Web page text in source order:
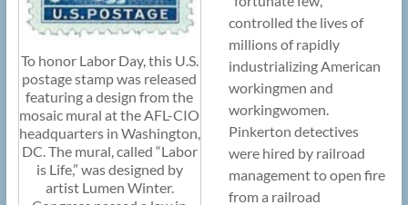
To honor Labor Day, this U.S.
postage stamp was released
featuring a design from the
mosaic mural at the AFL-CIO
headquarters in Washington,
DC. The mural, called “Labor
is Life,” was designed by
artist Lumen Winter.
controlled the lives of
millions of rapidly
industrializing American
workingmen and
workingwomen.
Pinkerton detectives
were hired by railroad
management to open fire
from a railroad